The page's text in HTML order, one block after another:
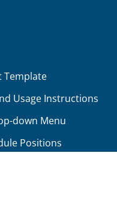
Template
Usage Instructions
down Menu
Positions